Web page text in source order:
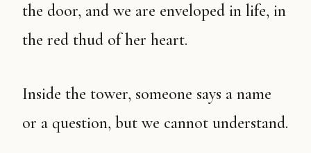
the door, and we are enveloped in life, in
the red thud of her heart.
Inside the tower, someone says a name
or a question, but we cannot understand.